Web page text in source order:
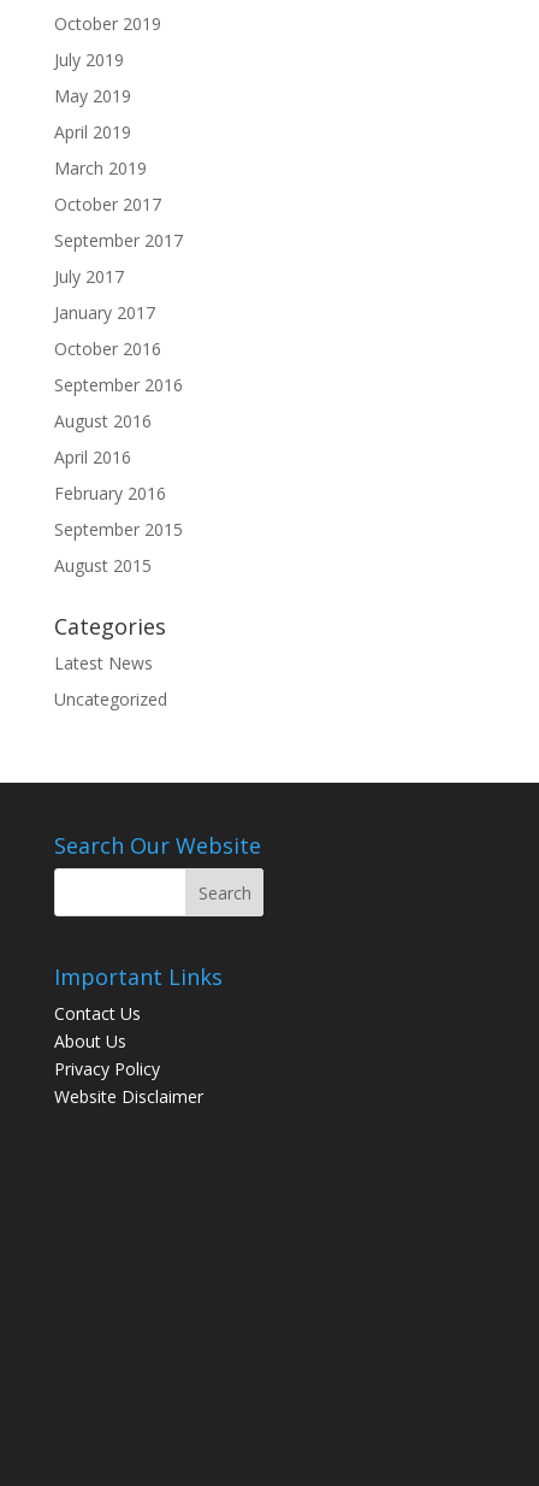
October 2019
July 2019
May 2019
April 2019
March 2019
October 2017
September 2017
July 2017
January 2017
October 2016
September 2016
August 2016
April 2016
February 2016
September 2015
August 2015
Categories
Latest News
Uncategorized
Search Our Website
Important Links
Contact Us
About Us
Privacy Policy
Website Disclaimer